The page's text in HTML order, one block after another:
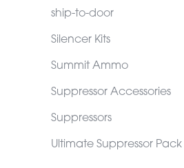
ship-to-door
Silencer Kits
Summit Ammo
Suppressor Accessories
Suppressors
Ultimate Suppressor Pack